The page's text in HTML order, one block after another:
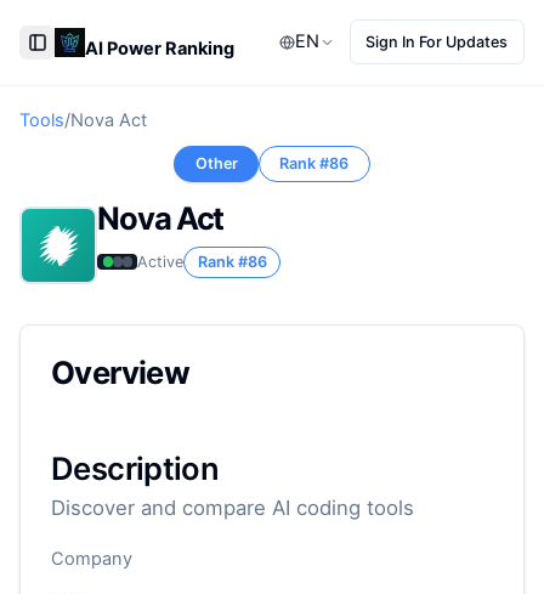
Toggle Sidebar
AI Power Ranking EN Sign In For Updates
Tools/Nova Act
Other Rank #86
Nova Act
Active Rank #86
Overview
Description
Discover and compare AI coding tools
Company